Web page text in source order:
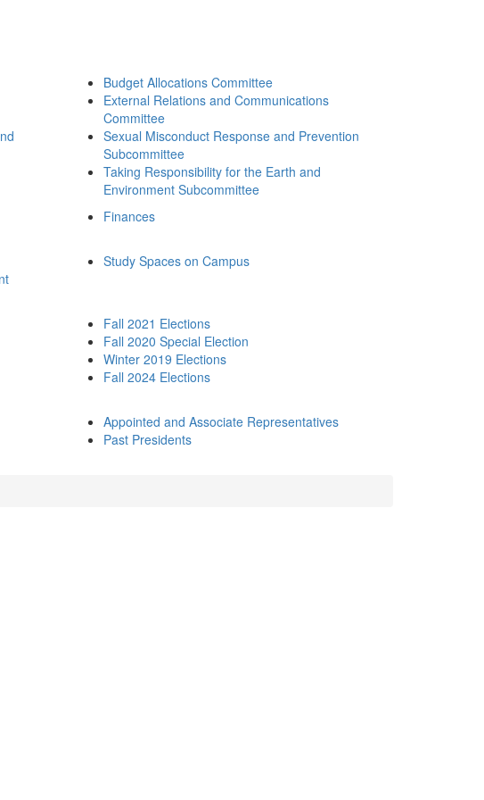
Budget Allocations Committee
External Relations and Communications
Committee
Sexual Misconduct Response and Prevention
Subcommittee
Taking Responsibility for the Earth and
Environment Subcommittee
Finances
Study Spaces on Campus
Fall 2021 Elections
Fall 2020 Special Election
Winter 2019 Elections
Fall 2024 Elections
Appointed and Associate Representatives
Past Presidents